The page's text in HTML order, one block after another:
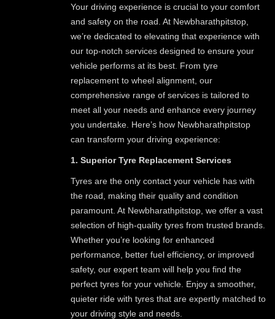
Your driving experience is crucial to your comfort
and safety on the road. At Newbharathpitstop,
we’re dedicated to elevating that experience with
our top-notch services designed to ensure your
vehicle performs at its best. From tyre
replacement to wheel alignment, our
comprehensive range of services is tailored to
meet all your needs and enhance every journey
you undertake. Here’s how Newbharathpitstop
can transform your driving experience:
1. Superior Tyre Replacement Services
Tyres are the only contact your vehicle has with
the road, making their quality and condition
paramount. At Newbharathpitstop, we offer a vast
selection of high-quality tyres from trusted brands.
Whether you’re looking for enhanced
performance, better fuel efficiency, or improved
safety, our expert team will help you find the
perfect tyres for your vehicle. Enjoy a smoother,
quieter ride with tyres that are expertly matched to
your driving style and needs.